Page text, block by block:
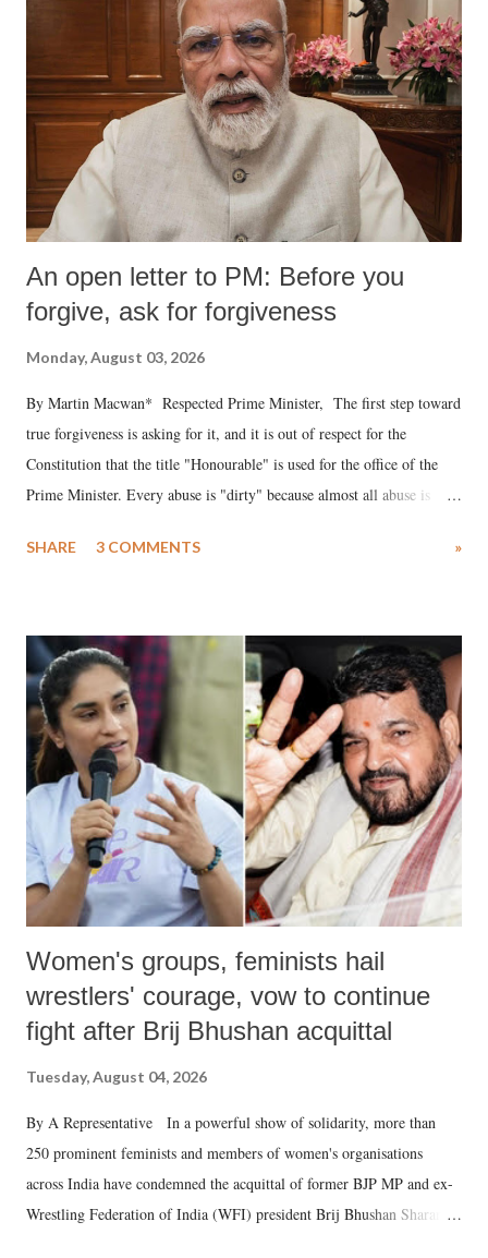
An open letter to PM: Before you
forgive, ask for forgiveness
Monday, August 03, 2026
By Martin Macwan* Respected Prime Minister, The first step toward
true forgiveness is asking for it, and it is out of respect for the
Constitution that the title "Honourable" is used for the office of the
Prime Minister. Every abuse is "dirty" because almost all abuse is
much like the disrobing of Draupadi in the royal court. This includes
India's Parliament to "Surpanakha's laugh"; and using a vulgar address
like "Didi O Didi" for a Chief Minister who holds a respected position
in a democracy—along with every other such remark. In the 79-year
history of independent India, you are better placed than anyone to say
which Prime Minister has used such language against women.
SHARE 3 COMMENTS »
Women's groups, feminists hail
wrestlers' courage, vow to continue
fight after Brij Bhushan acquittal
Tuesday, August 04, 2026
By A Representative In a powerful show of solidarity, more than
250 prominent feminists and members of women's organisations
across India have condemned the acquittal of former BJP MP and ex-
Wrestling Federation of India (WFI) president Brij Bhushan Sharan